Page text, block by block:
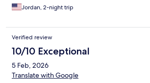
Jordan, 2-night trip
Verified review
10/10 Exceptional
5 Feb, 2026
Translate with Google